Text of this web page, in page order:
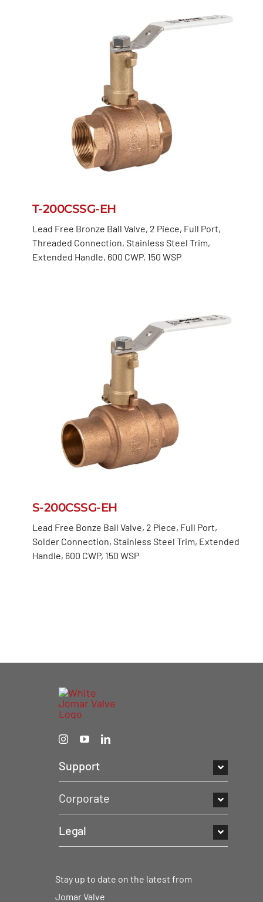
T-200CSSG-EH
Lead Free Bronze Ball Valve, 2 Piece, Full Port,
Threaded Connection, Stainless Steel Trim,
Extended Handle, 600 CWP, 150 WSP
S-200CSSG-EH
Lead Free Bonze Ball Valve, 2 Piece, Full Port,
Solder Connection, Stainless Steel Trim, Extended
Handle, 600 CWP, 150 WSP
Support
Corporate
Legal
Stay up to date on the latest from
Jomar Valve